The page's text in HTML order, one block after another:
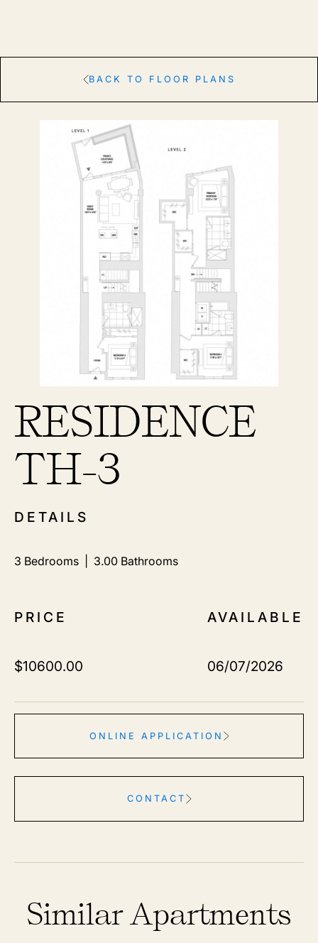
BACK TO FLOOR PLANS
RESIDENCE
TH-3
DETAILS
3 Bedrooms | 3.00 Bathrooms
PRICE
$10600.00
AVAILABLE
06/07/2026
ONLINE APPLICATION
CONTACT
Similar Apartments